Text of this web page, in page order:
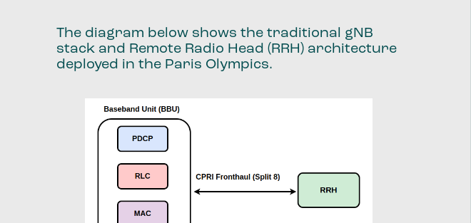
The diagram below shows the traditional gNB
stack and Remote Radio Head (RRH) architecture
deployed in the Paris Olympics.